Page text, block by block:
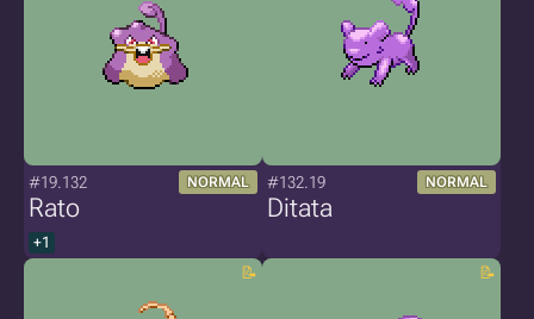
#19.132 NORMAL
Rato
+1
#132.19 NORMAL
Ditata